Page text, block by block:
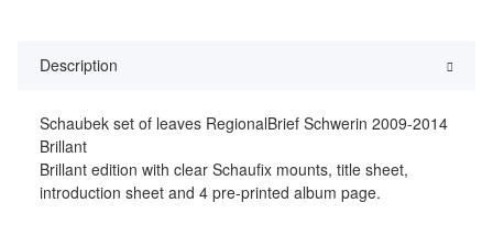
Description
Schaubek set of leaves RegionalBrief Schwerin 2009-2014
Brillant
Brillant edition with clear Schaufix mounts, title sheet,
introduction sheet and 4 pre-printed album page.